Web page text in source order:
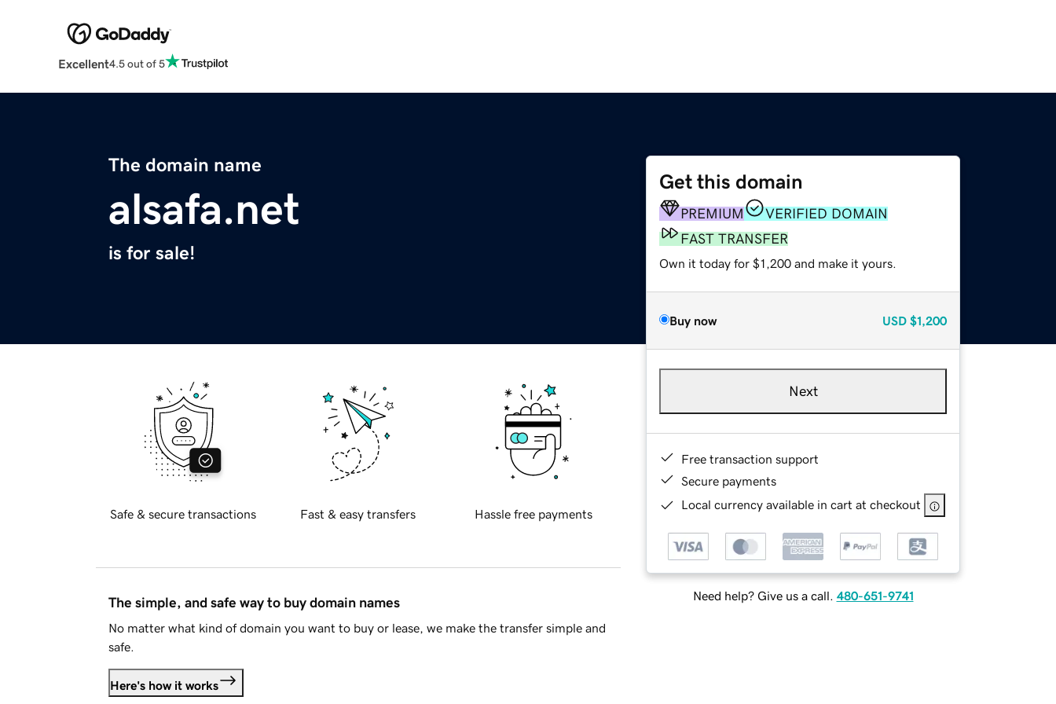
Excellent4.5 out of 5
The domain name
alsafa.net
is for sale!
Get this domain
PREMIUM
VERIFIED DOMAIN
FAST TRANSFER
Own it today for $1,200 and make it yours.
Buy now USD $1,200
Next
Free transaction support
Secure payments
Local currency available in cart at checkout
Need help? Give us a call. 480-651-9741
Safe & secure transactions Fast & easy transfers Hassle free payments
The simple, and safe way to buy domain names
No matter what kind of domain you want to buy or lease, we make the transfer simple and
safe.
Here's how it works